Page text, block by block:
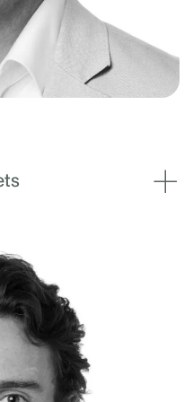
and Asset
and is
Operations and
and
and has a
experience. This
gas and energy
project